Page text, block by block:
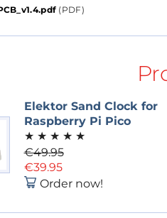
(PDF)
Elektor Sand Clock for
Raspberry Pi Pico
★ ★ ★ ★ ★
€49.95
€39.95
Order now!